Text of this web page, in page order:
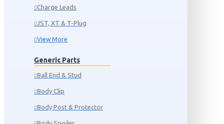
Charge Leads
JST, XT & T-Plug
View More
Generic Parts
Ball End & Stud
Body Clip
Body Post & Protector